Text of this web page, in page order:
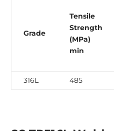
Grade
Tensile
Strength
(MPa)
min
316L
485